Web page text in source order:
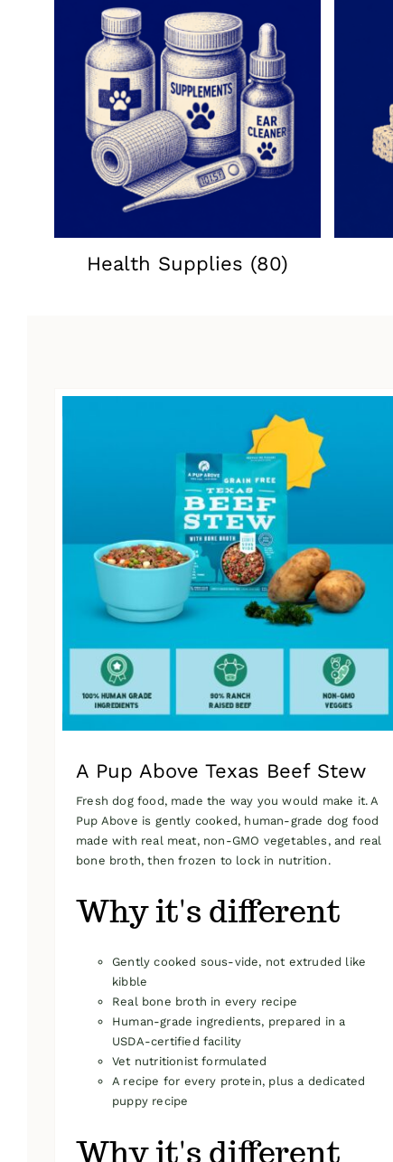
Health Supplies (80)
A Pup Above Texas Beef Stew
Fresh dog food, made the way you would make it. A
Pup Above is gently cooked, human-grade dog food
made with real meat, non-GMO vegetables, and real
bone broth, then frozen to lock in nutrition.
Why it's different
Gently cooked sous-vide, not extruded like
kibble
Real bone broth in every recipe
Human-grade ingredients, prepared in a
USDA-certified facility
Vet nutritionist formulated
A recipe for every protein, plus a dedicated
puppy recipe
Why it's different